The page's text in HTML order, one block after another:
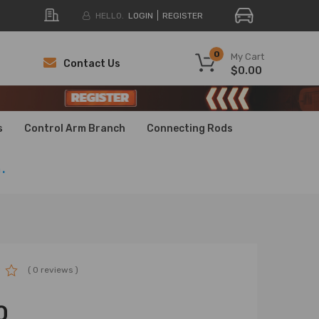
HELLO. LOGIN REGISTER
My Cart
0
$0.00
Contact Us
Control Arm Branch Connecting Rods
.
( 0 reviews )